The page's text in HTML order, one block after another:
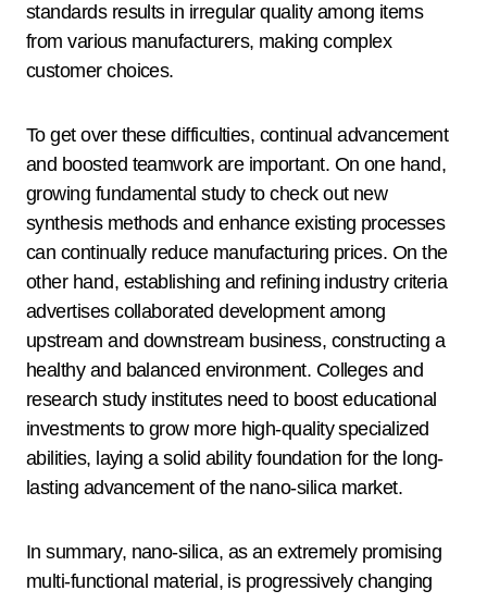
standards results in irregular quality among items
from various manufacturers, making complex
customer choices.
To get over these difficulties, continual advancement
and boosted teamwork are important. On one hand,
growing fundamental study to check out new
synthesis methods and enhance existing processes
can continually reduce manufacturing prices. On the
other hand, establishing and refining industry criteria
advertises collaborated development among
upstream and downstream business, constructing a
healthy and balanced environment. Colleges and
research study institutes need to boost educational
investments to grow more high-quality specialized
abilities, laying a solid ability foundation for the long-
lasting advancement of the nano-silica market.
In summary, nano-silica, as an extremely promising
multi-functional material, is progressively changing